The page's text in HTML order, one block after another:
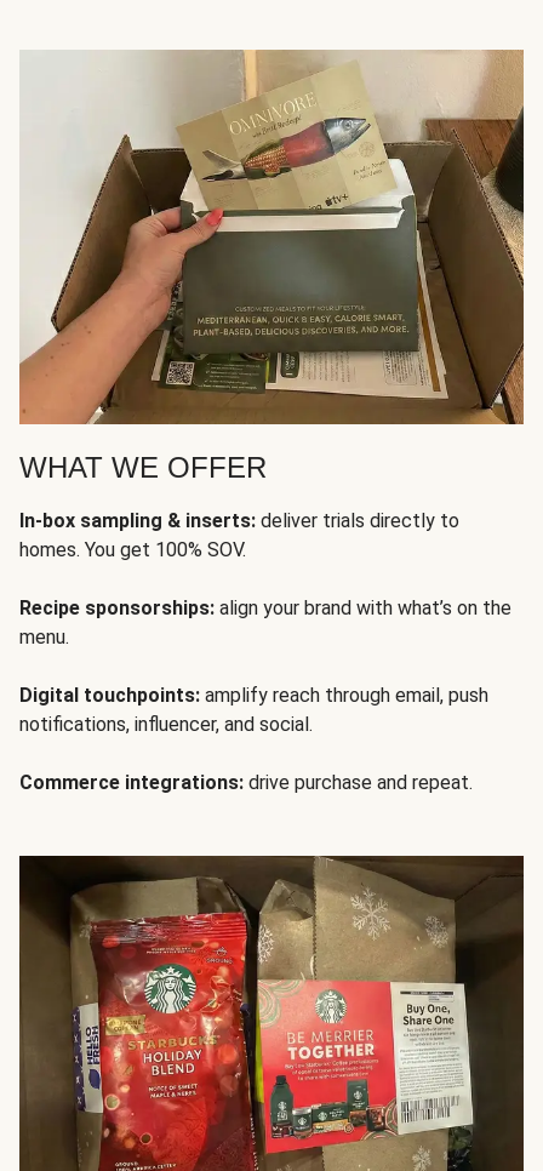
WHAT WE OFFER
In-box sampling & inserts: deliver trials directly to
homes. You get 100% SOV.
Recipe sponsorships: align your brand with what’s on the
menu.
Digital touchpoints: amplify reach through email, push
notifications, influencer, and social.
Commerce integrations: drive purchase and repeat.